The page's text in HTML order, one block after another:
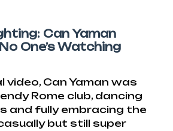
Can Yaman
One’s Watching
video, Can Yaman was
Rome club, dancing
and fully embracing the
but still super